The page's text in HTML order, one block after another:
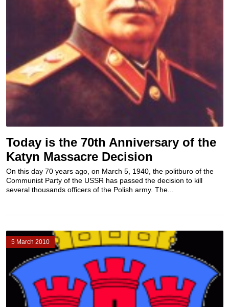
Today is the 70th Anniversary of the
Katyn Massacre Decision
On this day 70 years ago, on March 5, 1940, the politburo of the
Communist Party of the USSR has passed the decision to kill
several thousands officers of the Polish army. The...
5 March 2010